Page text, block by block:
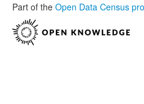
Part of the Open Data Census